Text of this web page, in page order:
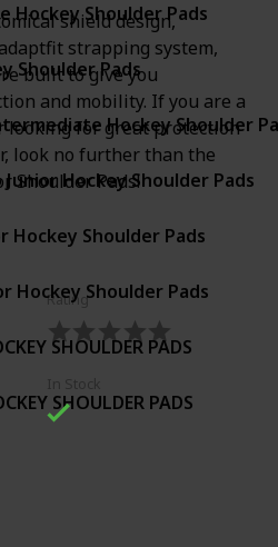
shield design,
strapping system,
built to give you
and mobility. If you are a
looking for great protection
look no further than the
Shoulder Pads!
Rating
Hockey Shoulder Pads
Shoulder Pads
Hockey Shoulder
Hockey Shoulder Pads
Hockey Shoulder Pads
Hockey Shoulder Pads
SHOULDER PADS
SHOULDER PADS